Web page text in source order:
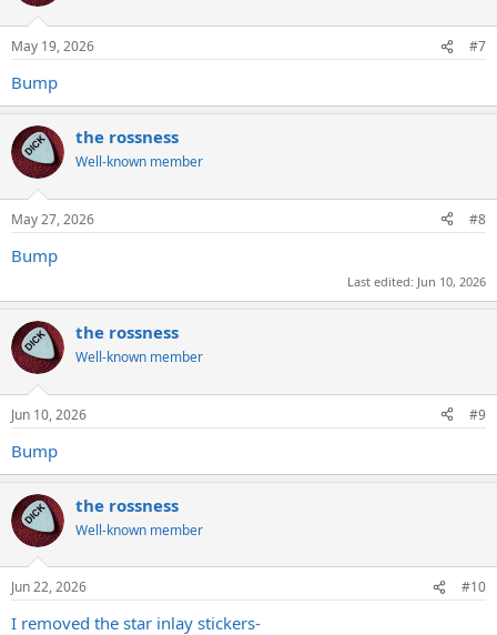
May 19, 2026 #7
Bump
the rossness
Well-known member
May 27, 2026 #8
Bump
Last edited: Jun 10, 2026
the rossness
Well-known member
Jun 10, 2026 #9
Bump
the rossness
Well-known member
Jun 22, 2026 #10
I removed the star inlay stickers-